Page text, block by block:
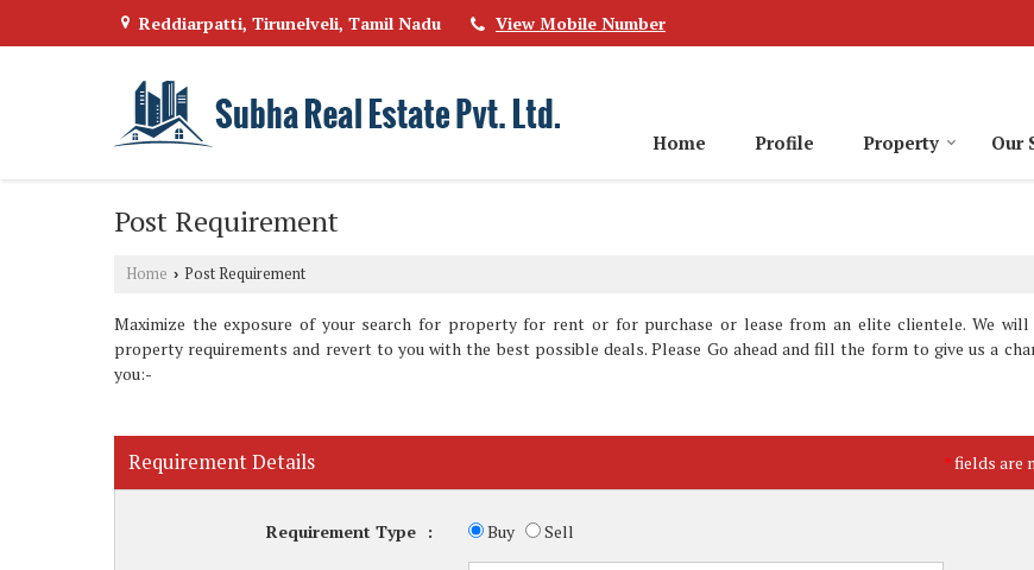
Reddiarpatti, Tirunelveli, Tamil Nadu View Mobile Number
Home Profile Property Our
Post Requirement
Home › Post Requirement
Maximize the exposure of your search for property for rent or for purchase or lease from an elite clientele. We will
property requirements and revert to you with the best possible deals. Please Go ahead and fill the form to give us a
you:-
*fields are
Requirement Details
Requirement Type : Buy Sell